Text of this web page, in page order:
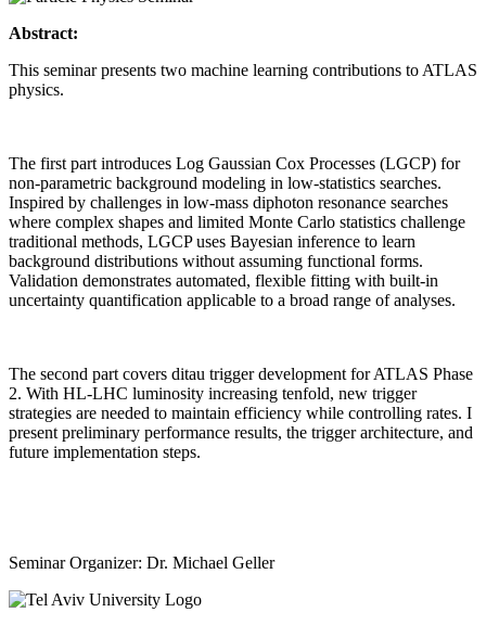
Abstract:
This seminar presents two machine learning contributions to ATLAS
physics.
The first part introduces Log Gaussian Cox Processes (LGCP) for
non-parametric background modeling in low-statistics searches.
Inspired by challenges in low-mass diphoton resonance searches
where complex shapes and limited Monte Carlo statistics challenge
traditional methods, LGCP uses Bayesian inference to learn
background distributions without assuming functional forms.
Validation demonstrates automated, flexible fitting with built-in
uncertainty quantification applicable to a broad range of analyses.
The second part covers ditau trigger development for ATLAS Phase
2. With HL-LHC luminosity increasing tenfold, new trigger
strategies are needed to maintain efficiency while controlling rates. I
present preliminary performance results, the trigger architecture, and
future implementation steps.
Seminar Organizer: Dr. Michael Geller